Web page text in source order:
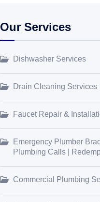
Our Services
Dishwasher Services
Drain Cleaning Services
Faucet Repair &
Emergency Plumber
Plumbing Calls |
Commercial Plumbing